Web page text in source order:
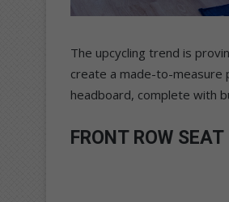
The upcycling trend is
create a made-to-measure
headboard, complete with
FRONT ROW SEAT